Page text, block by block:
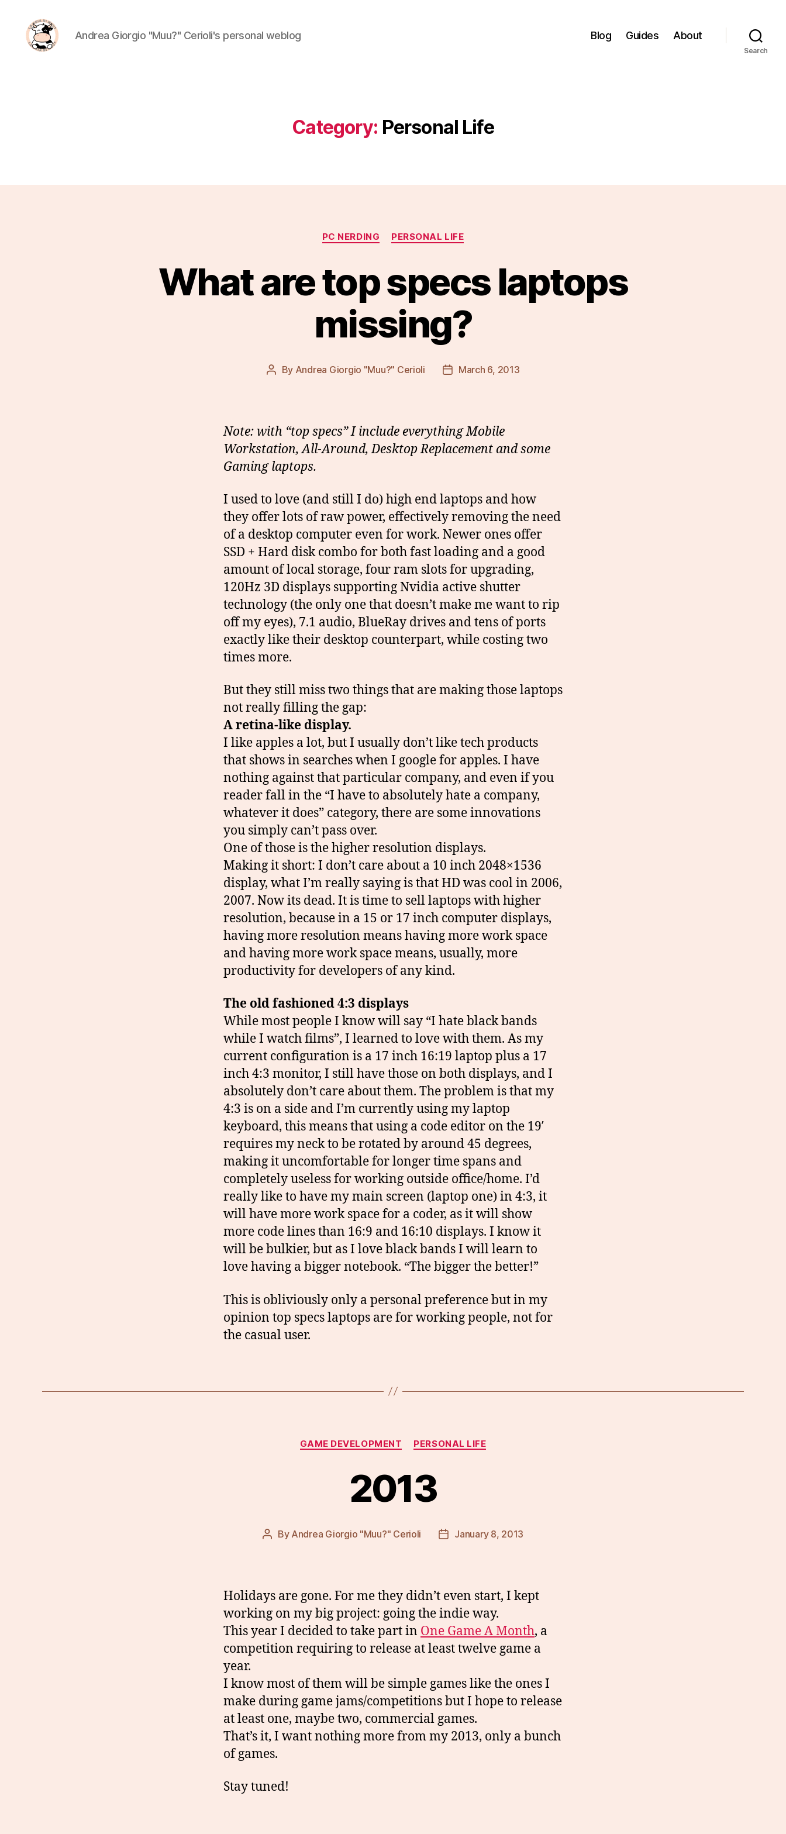
Andrea Giorgio "Muu?" Cerioli's personal weblog Blog Guides About
Search
Category: Personal Life
Categories
PC NERDING PERSONAL LIFE
What are top specs laptops
missing?
Post
By Andrea Giorgio "Muu?" Cerioli
PostMarch 6, 2013
Note: with “top specs” I include everything Mobile
Workstation, All-Around, Desktop Replacement and some
Gaming laptops.
I used to love (and still I do) high end laptops and how
they offer lots of raw power, effectively removing the need
of a desktop computer even for work. Newer ones offer
SSD + Hard disk combo for both fast loading and a good
amount of local storage, four ram slots for upgrading,
120Hz 3D displays supporting Nvidia active shutter
technology (the only one that doesn’t make me want to rip
off my eyes), 7.1 audio, BlueRay drives and tens of ports
exactly like their desktop counterpart, while costing two
times more.
But they still miss two things that are making those laptops
not really filling the gap:
A retina-like display.
I like apples a lot, but I usually don’t like tech products
that shows in searches when I google for apples. I have
nothing against that particular company, and even if you
reader fall in the “I have to absolutely hate a company,
whatever it does” category, there are some innovations
you simply can’t pass over.
One of those is the higher resolution displays.
Making it short: I don’t care about a 10 inch 2048×1536
display, what I’m really saying is that HD was cool in 2006,
2007. Now its dead. It is time to sell laptops with higher
resolution, because in a 15 or 17 inch computer displays,
having more resolution means having more work space
and having more work space means, usually, more
productivity for developers of any kind.
The old fashioned 4:3 displays
While most people I know will say “I hate black bands
while I watch films”, I learned to love with them. As my
current configuration is a 17 inch 16:19 laptop plus a 17
inch 4:3 monitor, I still have those on both displays, and I
absolutely don’t care about them. The problem is that my
4:3 is on a side and I’m currently using my laptop
keyboard, this means that using a code editor on the 19′
requires my neck to be rotated by around 45 degrees,
making it uncomfortable for longer time spans and
completely useless for working outside office/home. I’d
really like to have my main screen (laptop one) in 4:3, it
will have more work space for a coder, as it will show
more code lines than 16:9 and 16:10 displays. I know it
will be bulkier, but as I love black bands I will learn to
love having a bigger notebook. “The bigger the better!”
This is obliviously only a personal preference but in my
opinion top specs laptops are for working people, not for
the casual user.
Categories
GAME DEVELOPMENT PERSONAL LIFE
2013
Post
By Andrea Giorgio "Muu?" Cerioli
PostJanuary 8, 2013
Holidays are gone. For me they didn’t even start, I kept
working on my big project: going the indie way.
This year I decided to take part in One Game A Month, a
competition requiring to release at least twelve game a
year.
I know most of them will be simple games like the ones I
make during game jams/competitions but I hope to release
at least one, maybe two, commercial games.
That’s it, I want nothing more from my 2013, only a bunch
of games.
Stay tuned!